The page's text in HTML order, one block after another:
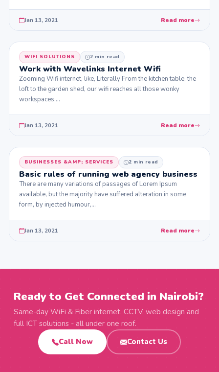
Jan 13, 2021 Read more
WIFI SOLUTIONS 2 min read
Work with Wavelinks Internet Wifi
Zooming Wifi internet, like, Literally From the kitchen table, the
loft to the garden shed, our wifi reaches all those wonky
workspaces.…
Jan 13, 2021 Read more
BUSINESSES &AMP; SERVICES 2 min read
Basic rules of running web agency business
There are many variations of passages of Lorem Ipsum
available, but the majority have suffered alteration in some
form, by injected humour,…
Jan 13, 2021 Read more
Ready to Get Connected in Nairobi?
Same-day WiFi & Fiber internet, CCTV, web design and
full ICT solutions - all under one roof.
Call Now
Contact Us